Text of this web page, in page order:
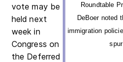
Roundtable
DeBoer noted
immigration
vote may be
held next
week in
Congress on
the Deferred